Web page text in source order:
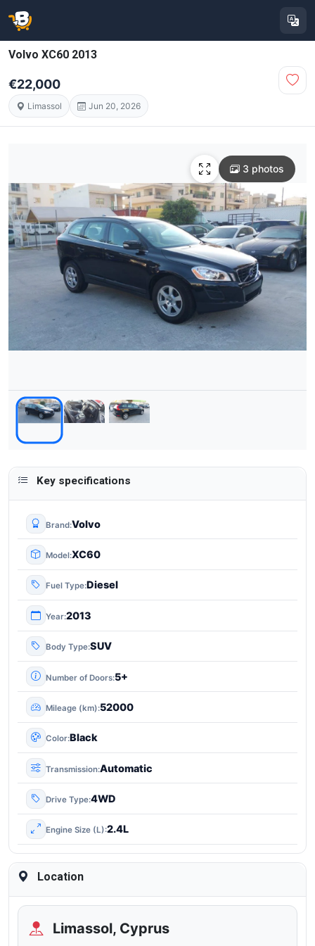
Volvo XC60 2013
€22,000
Limassol Jun 20, 2026
3 photos
Key specifications
Brand Volvo
Model XC60
Fuel Type Diesel
Year 2013
Body Type SUV
Number of Doors 5+
Mileage (km) 52000
Color Black
Transmission Automatic
Drive Type 4WD
Engine Size (L) 2.4L
Location
Limassol, Cyprus